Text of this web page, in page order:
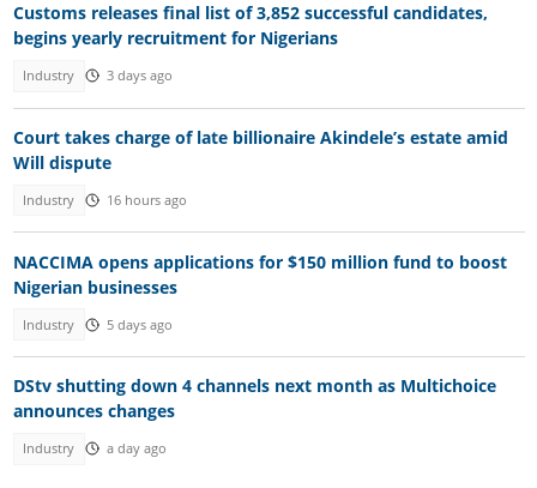
Customs releases final list of 3,852 successful candidates,
begins yearly recruitment for Nigerians
Industry 3 days ago
Court takes charge of late billionaire Akindele’s estate amid
Will dispute
Industry 16 hours ago
NACCIMA opens applications for $150 million fund to boost
Nigerian businesses
Industry 5 days ago
DStv shutting down 4 channels next month as Multichoice
announces changes
Industry a day ago